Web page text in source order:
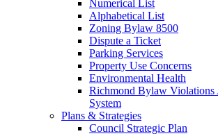
Numerical List
Alphabetical List
Zoning Bylaw 8500
Dispute a Ticket
Parking Services
Property Use Concerns
Environmental Health
Richmond Bylaw Violations
System
Plans & Strategies
Council Strategic Plan